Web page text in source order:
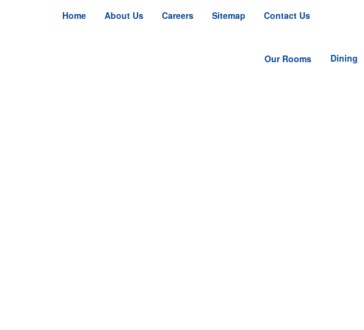
Home About Us Careers Sitemap Contact Us
Our Rooms
Dining